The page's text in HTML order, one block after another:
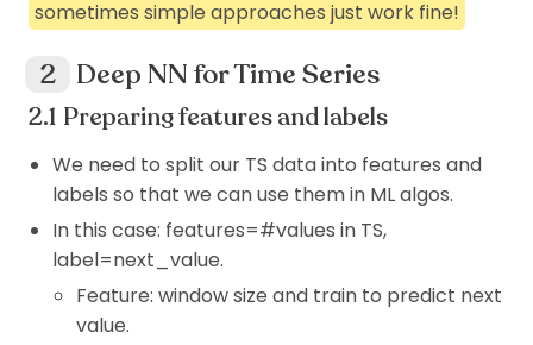
sometimes simple approaches just work fine!
Deep NN for Time Series
Preparing features and labels
We need to split our TS data into features and
labels so that we can use them in ML algos.
In this case: features=#values in TS,
label=next_value.
Feature: window size and train to predict next
value.